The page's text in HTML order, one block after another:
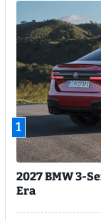
1
2027 BMW 3-
Era